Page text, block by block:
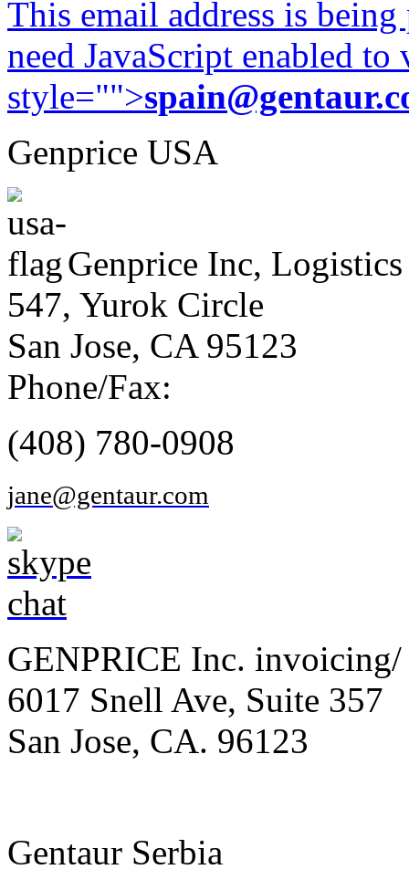
This email address is
need JavaScript enabled
style="">
Genprice USA
Genprice Inc, Logistics
547, Yurok Circle
San Jose, CA 95123
Phone/Fax:
(408) 780-0908
jane@gentaur.com
GENPRICE Inc. invoicing/
6017 Snell Ave, Suite 357
San Jose, CA. 96123
Gentaur Serbia